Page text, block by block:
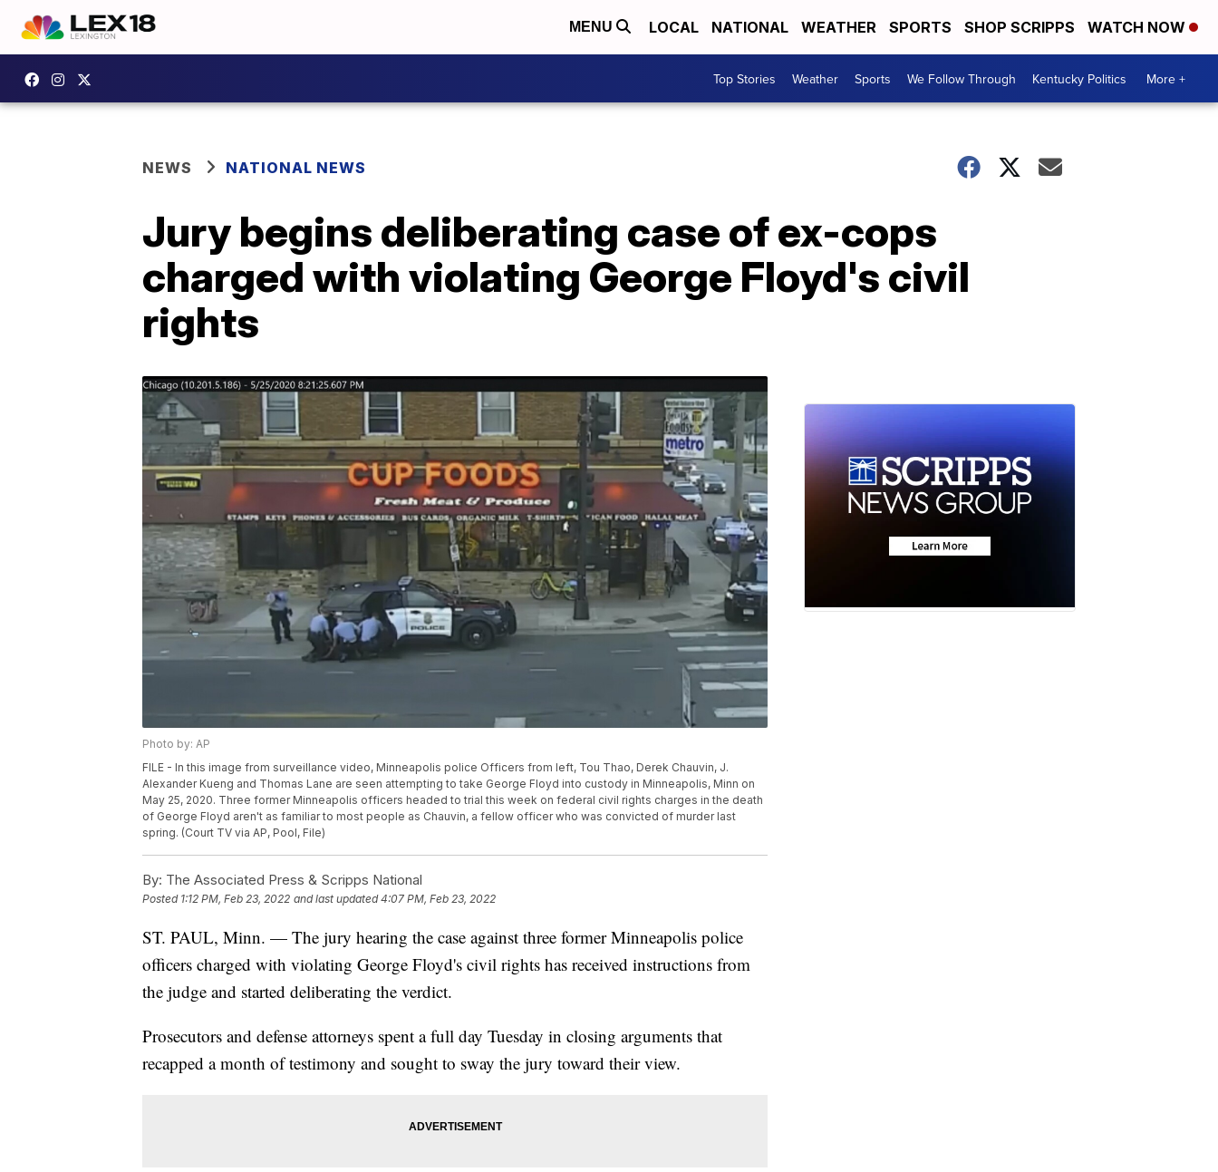
MENU LOCAL NATIONAL WEATHER SPORTS SHOP SCRIPPS WATCH NOW
Top Stories Weather Sports We Follow Through Kentucky Politics More +
NEWS NATIONAL NEWS
Jury begins deliberating case of ex-cops
charged with violating George Floyd's civil
rights
Photo by: AP
FILE - In this image from surveillance video, Minneapolis police Officers from left, Tou Thao, Derek Chauvin, J.
Alexander Kueng and Thomas Lane are seen attempting to take George Floyd into custody in Minneapolis, Minn on
May 25, 2020. Three former Minneapolis officers headed to trial this week on federal civil rights charges in the death
of George Floyd aren't as familiar to most people as Chauvin, a fellow officer who was convicted of murder last
spring. (Court TV via AP, Pool, File)
By: The Associated Press & Scripps National
Posted 1:12 PM, Feb 23, 2022 and last updated 4:07 PM, Feb 23, 2022
ST. PAUL, Minn. — The jury hearing the case against three former Minneapolis police
officers charged with violating George Floyd's civil rights has received instructions from
the judge and started deliberating the verdict.
Prosecutors and defense attorneys spent a full day Tuesday in closing arguments that
recapped a month of testimony and sought to sway the jury toward their view.